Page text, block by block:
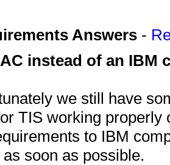
Answers -
instead of an IBM
we still have
TIS working
to IBM
soon as possible.